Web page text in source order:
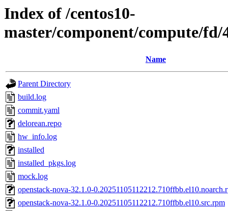
Index of /centos10-
master/component/compute/fd/
Name
Parent Directory
build.log
commit.yaml
delorean.repo
hw_info.log
installed
installed_pkgs.log
mock.log
openstack-nova-32.1.0-
openstack-nova-32.1.0-0.20251105112212.710ffbb.el10.src.rpm